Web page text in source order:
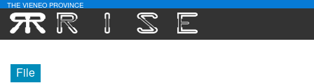
THE VIENEO PROVINCE
File